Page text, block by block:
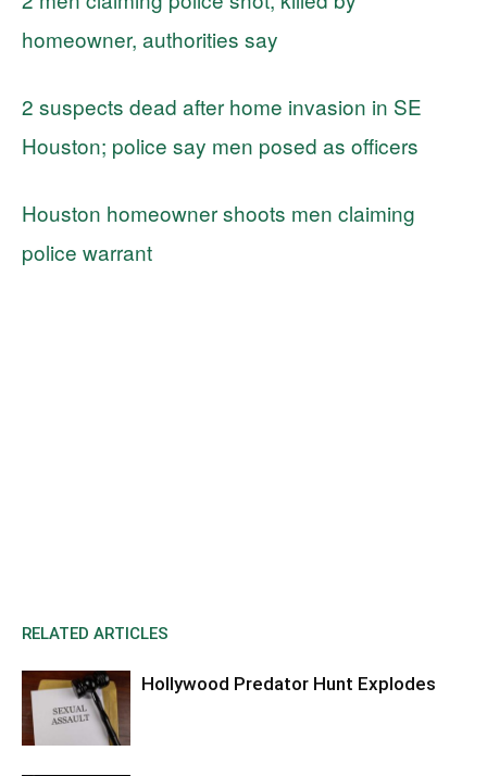
homeowner, authorities say
2 suspects dead after home invasion in SE
Houston; police say men posed as officers
Houston homeowner shoots men claiming
police warrant
RELATED ARTICLES
Hollywood Predator Hunt Explodes